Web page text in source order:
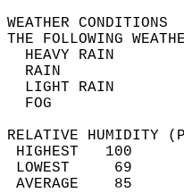
THE
RELATIVE HUMIDITY